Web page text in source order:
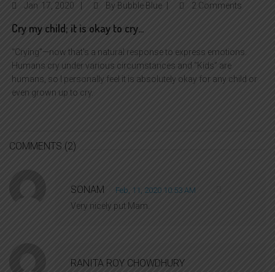
Jan 17, 2020 By Bubble Blue 2 Comments
Cry my child; it is okay to cry…
“Crying”—now that’s a natural response to express emotions.
Humans cry under various circumstances and “Kids” are
humans, so I personally feel it is absolutely okay for any child or
even grown up to cry.
COMMENTS (2)
SONAM Feb, 11, 2020 10:53 AM
Very nicely put Mam.
RANITA ROY CHOWDHURY